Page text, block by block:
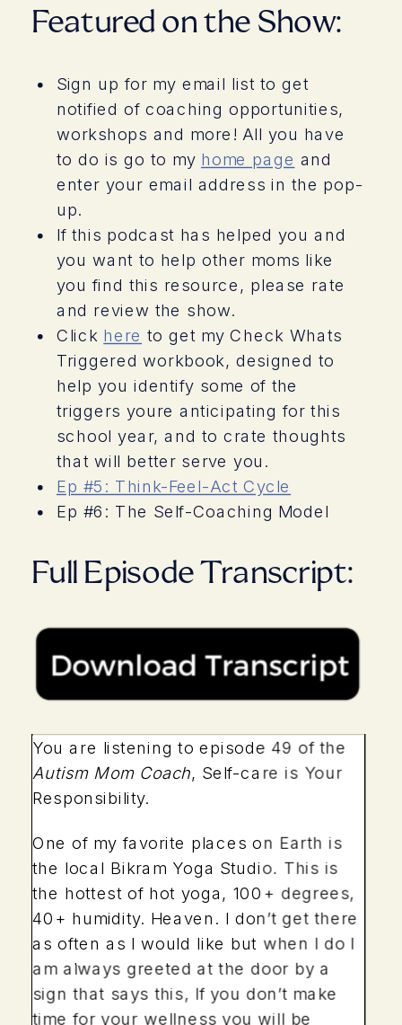
Featured on the Show:
Sign up for my email list to get
notified of coaching opportunities,
workshops and more! All you have
to do is go to my home page and
enter your email address in the pop-
up.
If this podcast has helped you and
you want to help other moms like
you find this resource, please rate
and review the show.
Click here to get my Check Whats
Triggered workbook, designed to
help you identify some of the
triggers youre anticipating for this
school year, and to crate thoughts
that will better serve you.
Ep #5: Think-Feel-Act Cycle
Ep #6: The Self-Coaching Model
Full Episode Transcript:
You are listening to episode 49 of the
Autism Mom Coach, Self-care is Your
Responsibility.
One of my favorite places on Earth is
the local Bikram Yoga Studio. This is
the hottest of hot yoga, 100+ degrees,
40+ humidity. Heaven. I don’t get there
as often as I would like but when I do I
am always greeted at the door by a
sign that says this, If you don’t make
time for your wellness you will be